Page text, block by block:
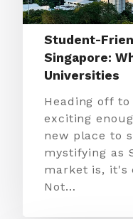
Student-
Singapore:
Universities
Heading off
exciting
new place to
mystifying as
market is, it's
Not…